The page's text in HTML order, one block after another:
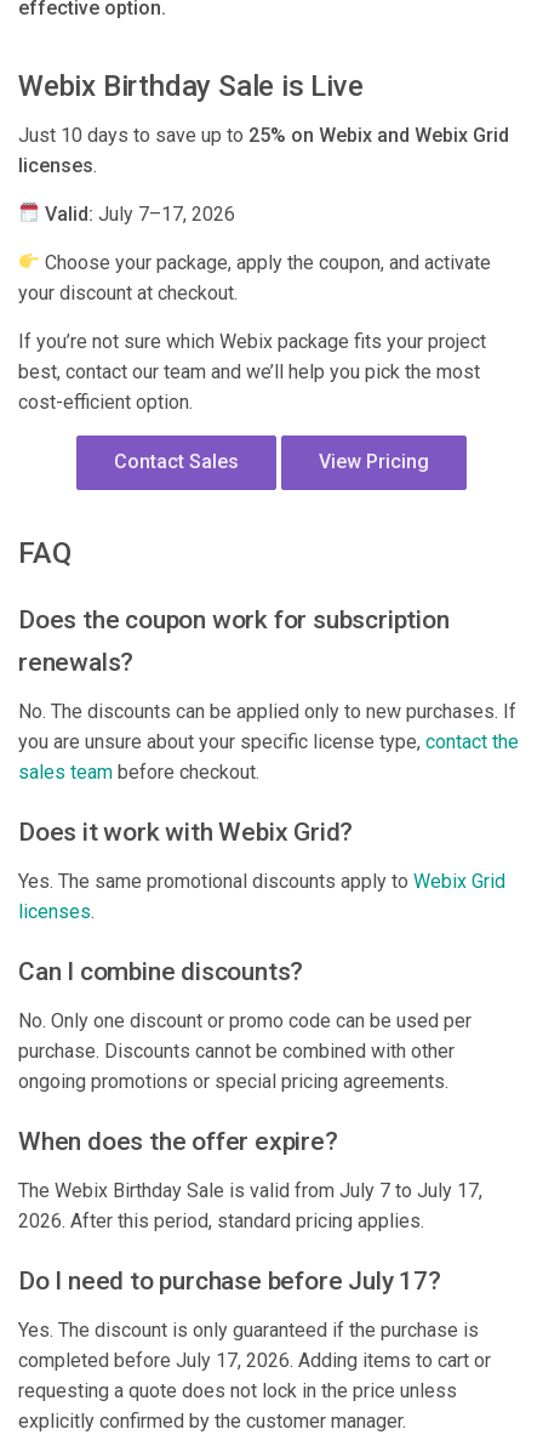
effective option.
Webix Birthday Sale is Live
Just 10 days to save up to 25% on Webix and Webix Grid
licenses.
Valid: July 7–17, 2026
Choose your package, apply the coupon, and activate
your discount at checkout.
If you’re not sure which Webix package fits your project
best, contact our team and we’ll help you pick the most
cost-efficient option.
Contact Sales View Pricing
FAQ
Does the coupon work for subscription
renewals?
No. The discounts can be applied only to new purchases. If
you are unsure about your specific license type, contact the
sales team before checkout.
Does it work with Webix Grid?
Yes. The same promotional discounts apply to Webix Grid
licenses.
Can I combine discounts?
No. Only one discount or promo code can be used per
purchase. Discounts cannot be combined with other
ongoing promotions or special pricing agreements.
When does the offer expire?
The Webix Birthday Sale is valid from July 7 to July 17,
2026. After this period, standard pricing applies.
Do I need to purchase before July 17?
Yes. The discount is only guaranteed if the purchase is
completed before July 17, 2026. Adding items to cart or
requesting a quote does not lock in the price unless
explicitly confirmed by the customer manager.